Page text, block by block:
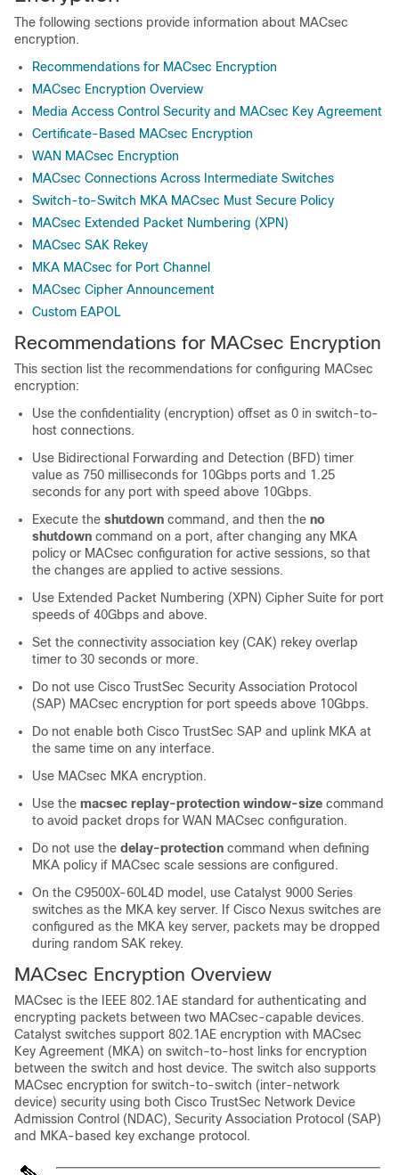
The following sections provide information about MACsec
encryption.
Recommendations for MACsec Encryption
MACsec Encryption Overview
Media Access Control Security and MACsec Key Agreement
Certificate-Based MACsec Encryption
WAN MACsec Encryption
MACsec Connections Across Intermediate Switches
Switch-to-Switch MKA MACsec Must Secure Policy
MACsec Extended Packet Numbering (XPN)
MACsec SAK Rekey
MKA MACsec for Port Channel
MACsec Cipher Announcement
Custom EAPOL
Recommendations for MACsec Encryption
This section list the recommendations for configuring MACsec
encryption:
Use the confidentiality (encryption) offset as 0 in switch-to-
host connections.
Use Bidirectional Forwarding and Detection (BFD) timer
value as 750 milliseconds for 10Gbps ports and 1.25
seconds for any port with speed above 10Gbps.
Execute the shutdown command, and then the no
shutdown command on a port, after changing any MKA
policy or MACsec configuration for active sessions, so that
the changes are applied to active sessions.
Use Extended Packet Numbering (XPN) Cipher Suite for port
speeds of 40Gbps and above.
Set the connectivity association key (CAK) rekey overlap
timer to 30 seconds or more.
Do not use Cisco TrustSec Security Association Protocol
(SAP) MACsec encryption for port speeds above 10Gbps.
Do not enable both Cisco TrustSec SAP and uplink MKA at
the same time on any interface.
Use MACsec MKA encryption.
Use the macsec replay-protection window-size command
to avoid packet drops for WAN MACsec configuration.
Do not use the delay-protection command when defining
MKA policy if MACsec scale sessions are configured.
On the C9500X-60L4D model , use Catalyst 9000 Series
switches as the MKA key server. If Cisco Nexus switches are
configured as the MKA key server, packets may be dropped
during random SAK rekey.
MACsec Encryption Overview
MACsec is the IEEE 802.1AE standard for authenticating and
encrypting packets between two MACsec-capable devices.
Catalyst switches support 802.1AE encryption with MACsec
Key Agreement (MKA) on switch-to-host links for encryption
between the switch and host device. The switch also supports
MACsec encryption for switch-to-switch (inter-network
device) security using both Cisco TrustSec Network Device
Admission Control (NDAC), Security Association Protocol (SAP)
and MKA-based key exchange protocol.